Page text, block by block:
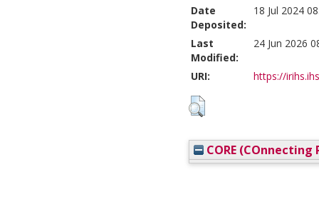
Date
Deposited:
18 Jul 2024
Last
Modified:
24 Jun 2026
URI: https://
CORE (COnnecting